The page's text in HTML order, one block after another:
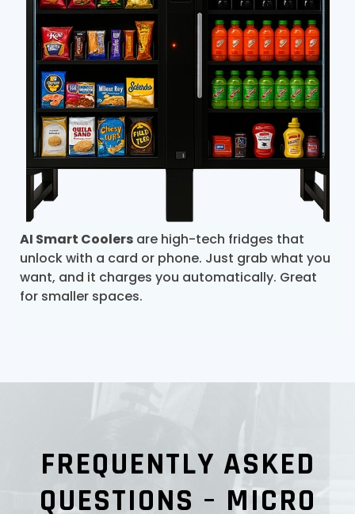
AI Smart Coolers are high-tech fridges that
unlock with a card or phone. Just grab what you
want, and it charges you automatically. Great
for smaller spaces.
FREQUENTLY ASKED
QUESTIONS – MICRO